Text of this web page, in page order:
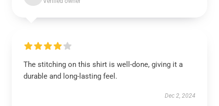
The stitching on this shirt is well-done, giving it a
durable and long-lasting feel.
Dec 2, 2024